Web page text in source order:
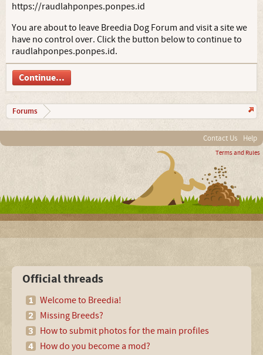
https://raudlahponpes.ponpes.id
You are about to leave Breedia Dog Forum and visit a site we
have no control over. Click the button below to continue to
raudlahponpes.ponpes.id.
Continue...
Forums
Contact Us Help
Terms and Rules
Official threads
Welcome to Breedia!
Missing Breeds?
How to submit photos for the main profiles
How do you become a mod?